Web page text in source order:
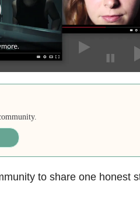
to share one honest